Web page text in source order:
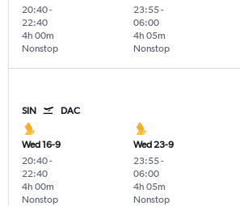
20:40-
22:40
Nonstop
4h 00m
23:55-
06:00
Nonstop
4h 05m
SIN DAC
Wed 16-9
20:40-
22:40
Nonstop
4h 00m
Wed 23-9
23:55-
06:00
Nonstop
4h 05m